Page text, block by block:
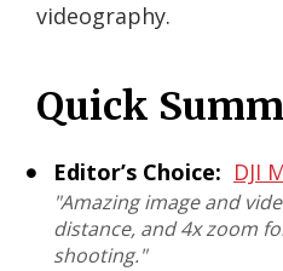
videography.
Quick
Editor’s Choice: DJI
"Amazing image and
distance, and 4x zoom
shooting."